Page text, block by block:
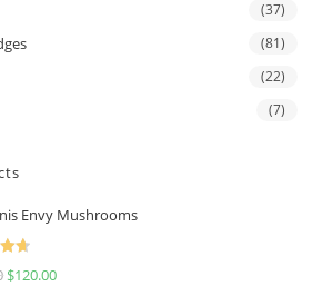
(37)
(81)
(22)
(7)
Envy Mushrooms
4.67$120.00